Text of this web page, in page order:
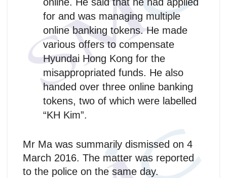
for and was managing multiple
online banking tokens. He made
various offers to compensate
Hyundai Hong Kong for the
misappropriated funds. He also
handed over three online banking
tokens, two of which were labelled
“KH Kim”.
Mr Ma was summarily dismissed on 4
March 2016. The matter was reported
to the police on the same day.